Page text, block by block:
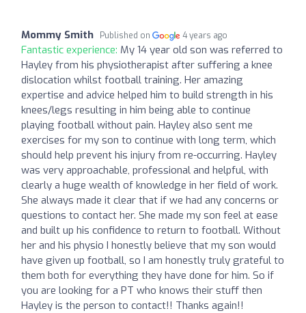
Mommy Smith Published on 4 years ago
Fantastic experience: My 14 year old son was referred to
Hayley from his physiotherapist after suffering a knee
dislocation whilst football training. Her amazing
expertise and advice helped him to build strength in his
knees/legs resulting in him being able to continue
playing football without pain. Hayley also sent me
exercises for my son to continue with long term, which
should help prevent his injury from re-occurring. Hayley
was very approachable, professional and helpful, with
clearly a huge wealth of knowledge in her field of work.
She always made it clear that if we had any concerns or
questions to contact her. She made my son feel at ease
and built up his confidence to return to football. Without
her and his physio I honestly believe that my son would
have given up football, so I am honestly truly grateful to
them both for everything they have done for him. So if
you are looking for a PT who knows their stuff then
Hayley is the person to contact!! Thanks again!!